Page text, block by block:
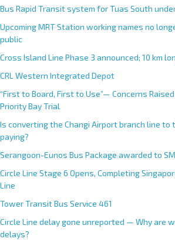
Bus Rapid Transit system for Tuas South
Upcoming MRT Station working names no
public
Cross Island Line Phase 3 announced; 10 km
CRL Western Integrated Depot
“First to Board, First to Use”— Concerns Raised
Priority Bay Trial
Is converting the Changi Airport branch line to
paying?
Serangoon-Eunos Bus Package awarded to
Circle Line Stage 6 Opens, Completing
Line
Tower Transit Bus Service 461
Circle Line delay gone unreported — Why are
delays?